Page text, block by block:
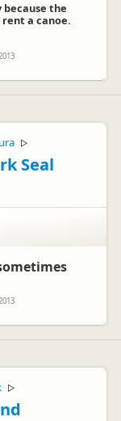
because the
a canoe.
▷
Seal
▷